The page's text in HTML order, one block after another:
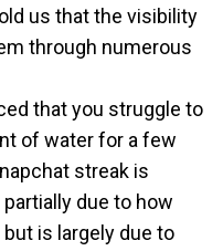
us that the visibility
through numerous
that you struggle to
of water for a few
streak is
due to how
is largely due to